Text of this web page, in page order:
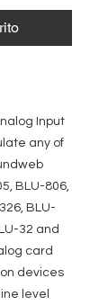
Input
any of
BLU-806,
BLU-
32 and
card
devices
level